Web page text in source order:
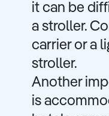
it can be
a stroller.
carrier or a
stroller.
Another
is